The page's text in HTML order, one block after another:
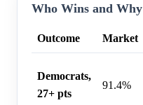
Who Wins and Why
Outcome Market
Democrats,
27+ pts
91.4%